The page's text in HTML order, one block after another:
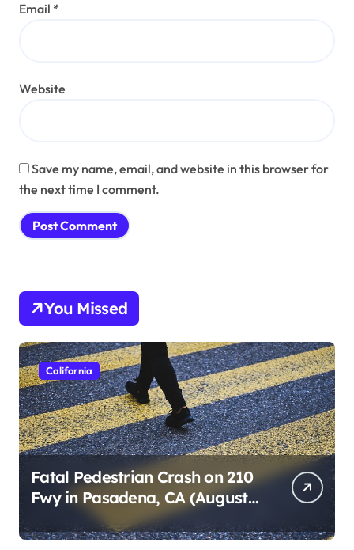
Email *
Website
Save my name, email, and website in this browser for
the next time I comment.
You Missed
California
Fatal Pedestrian Crash on 210
Fwy in Pasadena, CA (August